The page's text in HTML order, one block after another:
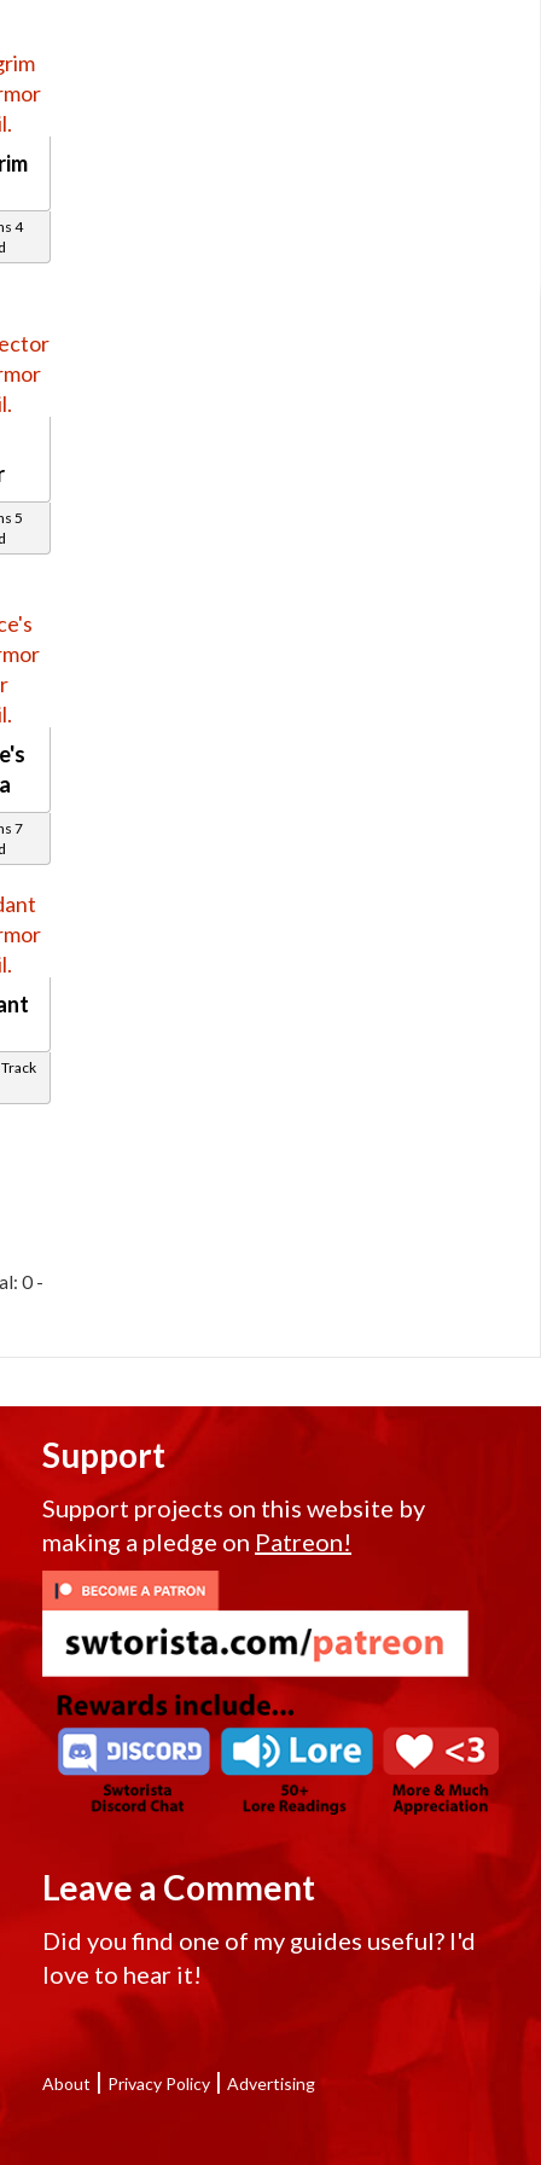
4
5
7
0 -
Support
Support projects on this website by
making a pledge on Patreon!
Leave a Comment
Did you find one of my guides useful? I'd
love to hear it!
About | Privacy Policy | Advertising